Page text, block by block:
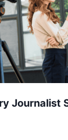
Journalist